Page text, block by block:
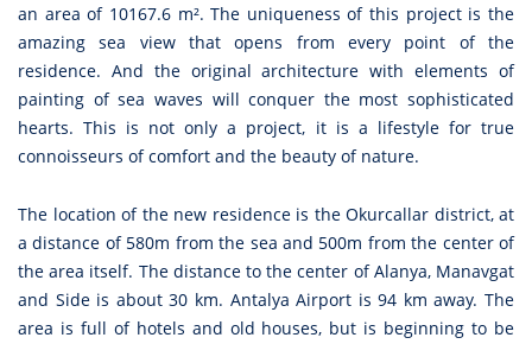
an area of 10167.6 m². The uniqueness of this project is the
amazing sea view that opens from every point of the
residence. And the original architecture with elements of
painting of sea waves will conquer the most sophisticated
hearts. This is not only a project, it is a lifestyle for true
connoisseurs of comfort and the beauty of nature.
The location of the new residence is the Okurcallar district, at
a distance of 580m from the sea and 500m from the center of
the area itself. The distance to the center of Alanya, Manavgat
and Side is about 30 km. Antalya Airport is 94 km away. The
area is full of hotels and old houses, but is beginning to be